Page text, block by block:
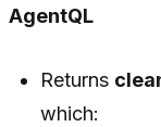
AgentQL
Returns
which: